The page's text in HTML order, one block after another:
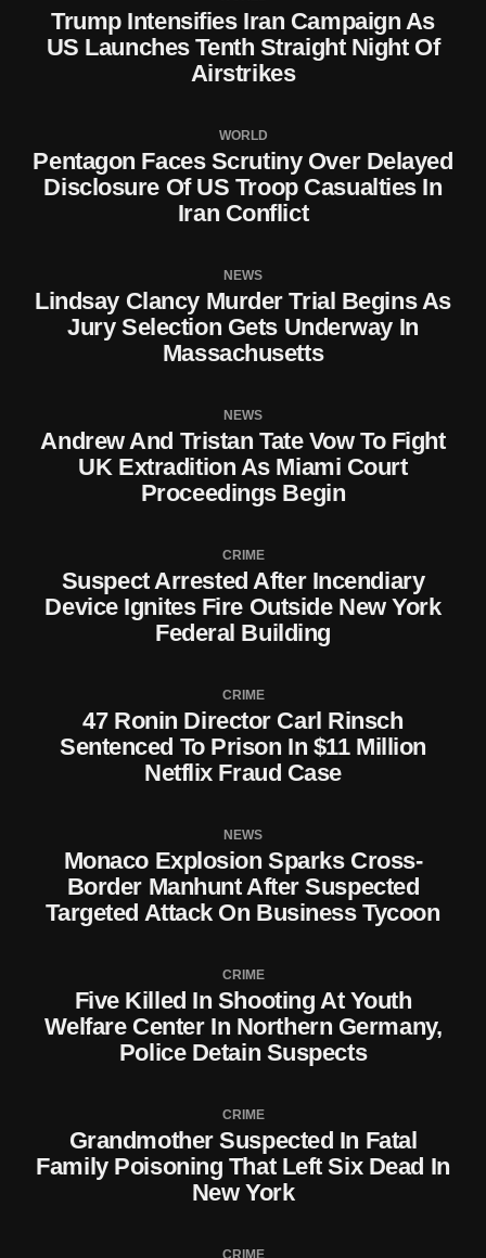
Trump Intensifies Iran Campaign As
US Launches Tenth Straight Night Of
Airstrikes
WORLD
Pentagon Faces Scrutiny Over Delayed
Disclosure Of US Troop Casualties In
Iran Conflict
NEWS
Lindsay Clancy Murder Trial Begins As
Jury Selection Gets Underway In
Massachusetts
NEWS
Andrew And Tristan Tate Vow To Fight
UK Extradition As Miami Court
Proceedings Begin
CRIME
Suspect Arrested After Incendiary
Device Ignites Fire Outside New York
Federal Building
CRIME
47 Ronin Director Carl Rinsch
Sentenced To Prison In $11 Million
Netflix Fraud Case
NEWS
Monaco Explosion Sparks Cross-
Border Manhunt After Suspected
Targeted Attack On Business Tycoon
CRIME
Five Killed In Shooting At Youth
Welfare Center In Northern Germany,
Police Detain Suspects
CRIME
Grandmother Suspected In Fatal
Family Poisoning That Left Six Dead In
New York
CRIME